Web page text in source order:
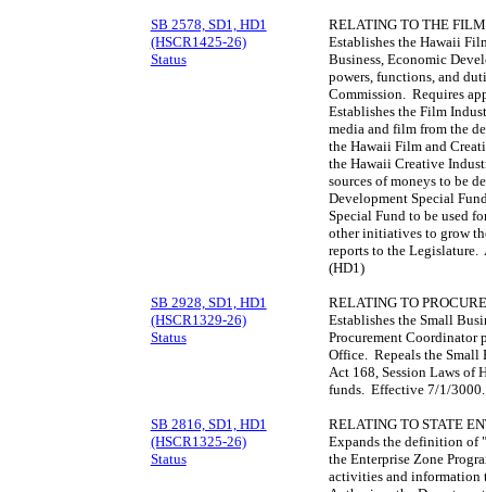
SB 2578, SD1, HD1
(HSCR1425-26)
Status
RELATING TO THE
Establishes the Hawaii
Business, Economic
powers, functions, and
Commission. Requires
Establishes the Film
media and film from the
the Hawaii Film and
the Hawaii Creative
sources of moneys to be
Development Special
Special Fund to be used
other initiatives to grow
reports to the
(HD1)
SB 2928, SD1, HD1
(HSCR1329-26)
Status
RELATING TO
Establishes the Small
Procurement Coordinator
Office. Repeals the Small
Act 168, Session Laws of
funds. Effective 7/1/
SB 2816, SD1, HD1
(HSCR1325-26)
Status
RELATING TO STATE
Expands the definition of
the Enterprise Zone
activities and information